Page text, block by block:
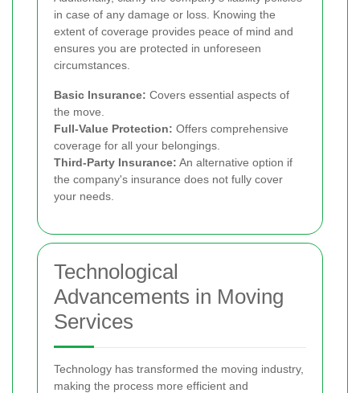
in case of any damage or loss. Knowing the
extent of coverage provides peace of mind and
ensures you are protected in unforeseen
circumstances.
Basic Insurance: Covers essential aspects of
the move.
Full-Value Protection: Offers comprehensive
coverage for all your belongings.
Third-Party Insurance: An alternative option if
the company's insurance does not fully cover
your needs.
Technological
Advancements in Moving
Services
Technology has transformed the moving industry,
making the process more efficient and